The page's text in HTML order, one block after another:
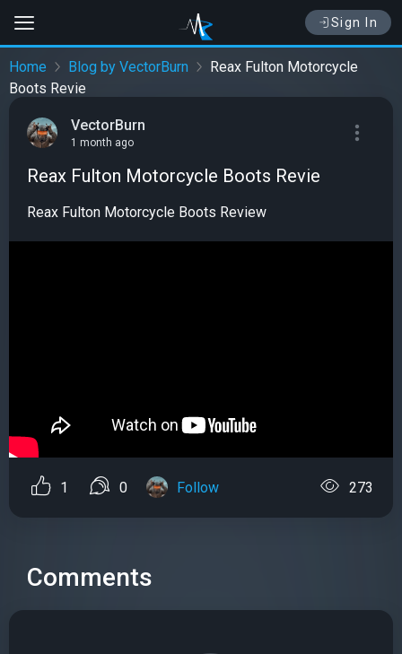
Sign In
Home Blog by VectorBurn
Reax Fulton Motorcycle
Boots Revie
VectorBurn
1 month ago
Reax Fulton Motorcycle Boots Revie
Reax Fulton Motorcycle Boots Review
1 0 Follow 273
Comments